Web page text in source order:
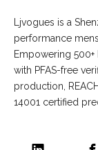
Ljvogues is a
performance
Empowering
with PFAS-free
production,
14001 certified